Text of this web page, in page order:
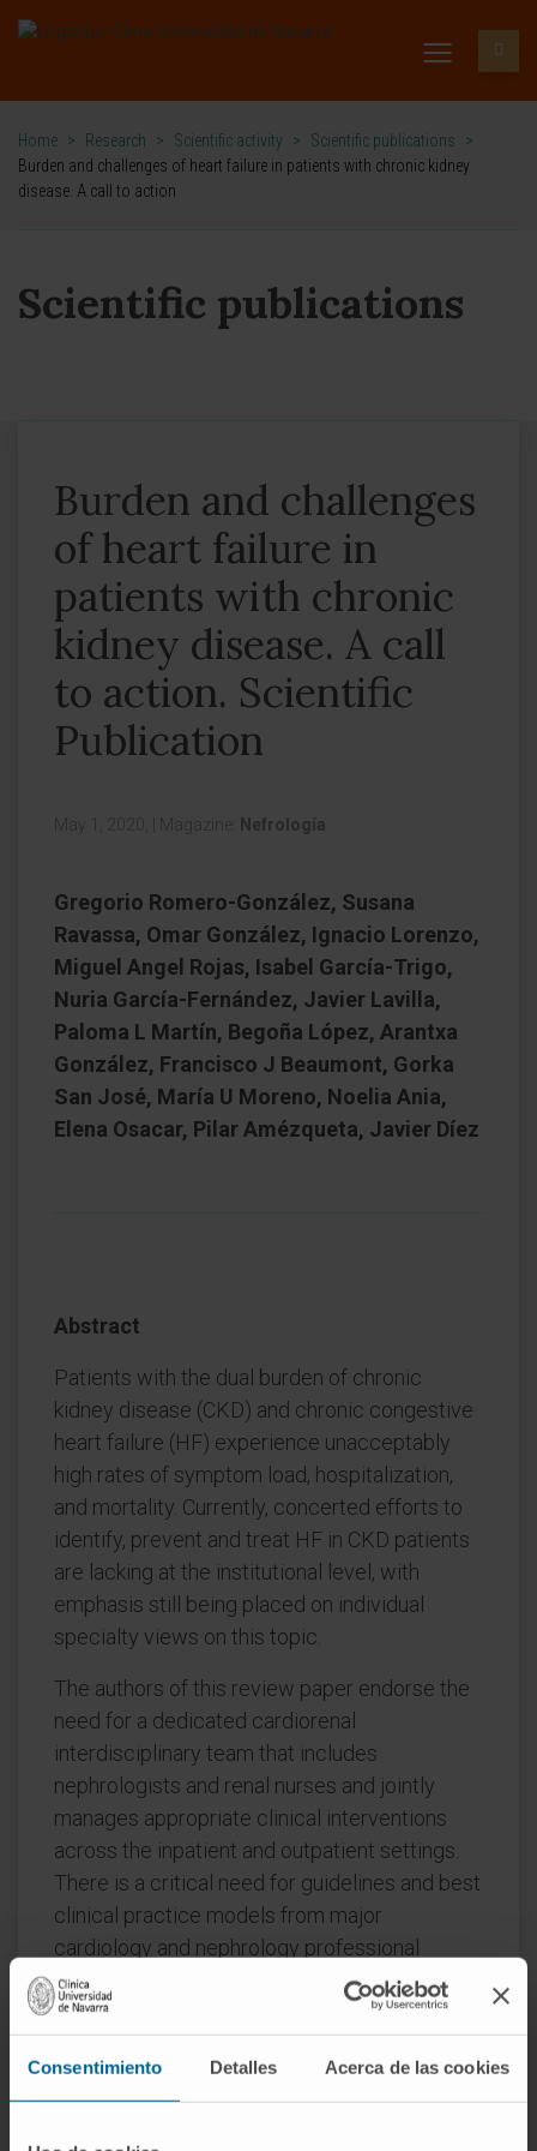
Consentimiento Detalles Acerca de las cookies
Home > Research > Scientific activity > Scientific publications
>
Burden and challenges of heart failure in patients with chronic kidney
disease. A call to action
Scientific publications
Burden and challenges
of heart failure in
patients with chronic
kidney disease. A call
to action. Scientific
Publication
May 1, 2020, Magazine: Nefrología
Gregorio Romero-González, Susana
Ravassa, Omar González, Ignacio Lorenzo,
Miguel Angel Rojas, Isabel García-Trigo,
Nuria García-Fernández, Javier Lavilla,
Paloma L Martín, Begoña López, Arantxa
González, Francisco J Beaumont, Gorka
San José, María U Moreno, Noelia Ania,
Elena Osacar, Pilar Amézqueta, Javier Díez
Abstract
Patients with the dual burden of chronic
kidney disease (CKD) and chronic congestive
heart failure (HF) experience unacceptably
high rates of symptom load, hospitalization,
and mortality. Currently, concerted efforts to
identify, prevent and treat HF in CKD patients
are lacking at the institutional level, with
emphasis still being placed on individual
specialty views on this topic.
The authors of this review paper endorse the
need for a dedicated cardiorenal
interdisciplinary team that includes
nephrologists and renal nurses and jointly
manages appropriate clinical interventions
across the inpatient and outpatient settings.
There is a critical need for guidelines and best
clinical practice models from major
cardiology and nephrology professional
societies, as well as for research funding in
both specialties to focus on the needs of
The implementation of cross-specialty